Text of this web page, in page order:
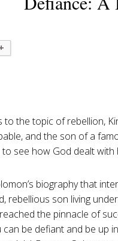
to the topic of rebellion,
and the son of a
to see how God dealt
biography that
rebellious son living
the pinnacle of
be defiant and be up